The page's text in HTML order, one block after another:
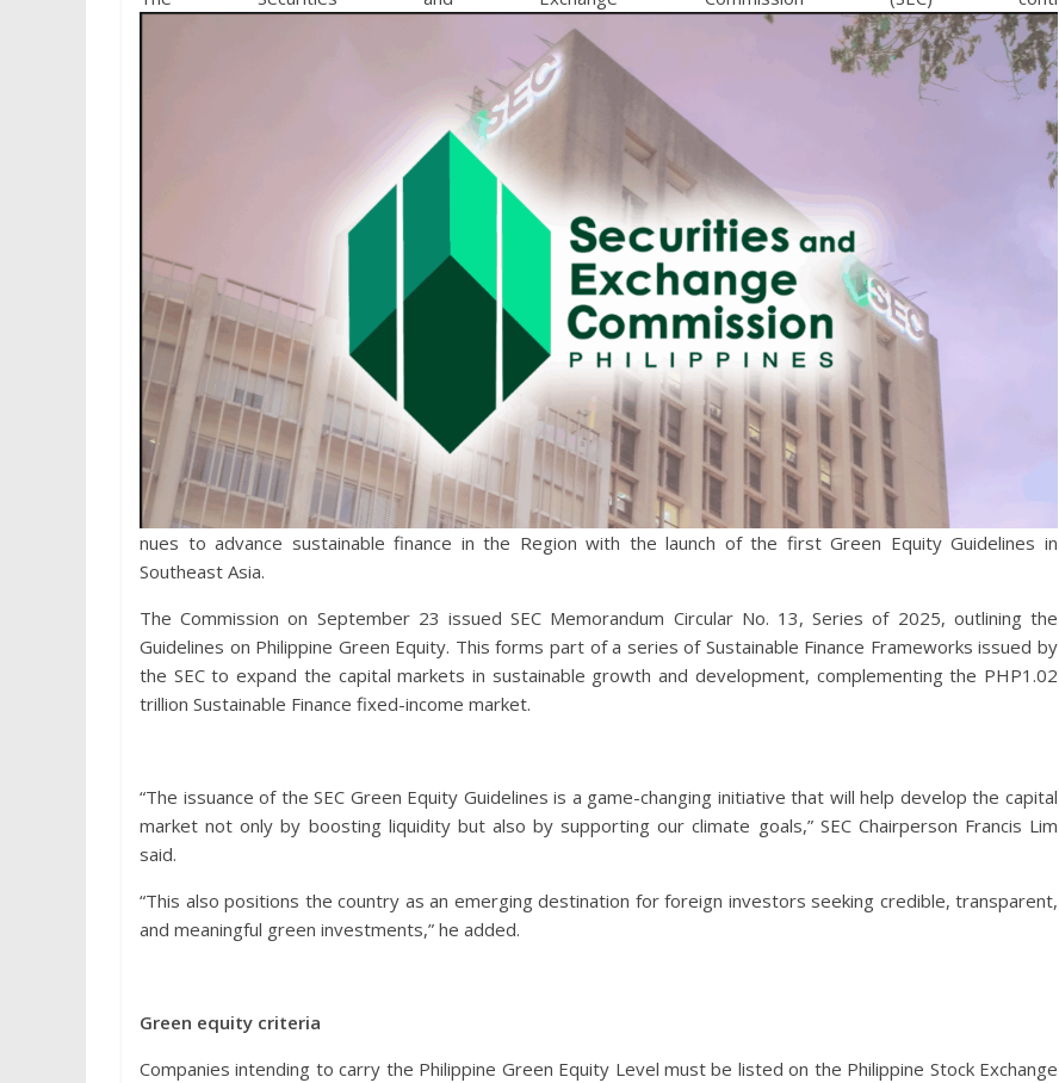
nues to advance sustainable finance in the Region with the launch of the first Green Equity Guidelines in
Southeast Asia.
The Commission on September 23 issued SEC Memorandum Circular No. 13, Series of 2025, outlining the
Guidelines on Philippine Green Equity. This forms part of a series of Sustainable Finance Frameworks issued by
the SEC to expand the capital markets in sustainable growth and development, complementing the PHP1.02
trillion Sustainable Finance fixed-income market.
“The issuance of the SEC Green Equity Guidelines is a game-changing initiative that will help develop the capital
market not only by boosting liquidity but also by supporting our climate goals,” SEC Chairperson Francis Lim
said.
“This also positions the country as an emerging destination for foreign investors seeking credible, transparent,
and meaningful green investments,” he added.
Green equity criteria
Companies intending to carry the Philippine Green Equity Level must be listed on the Philippine Stock Exchange